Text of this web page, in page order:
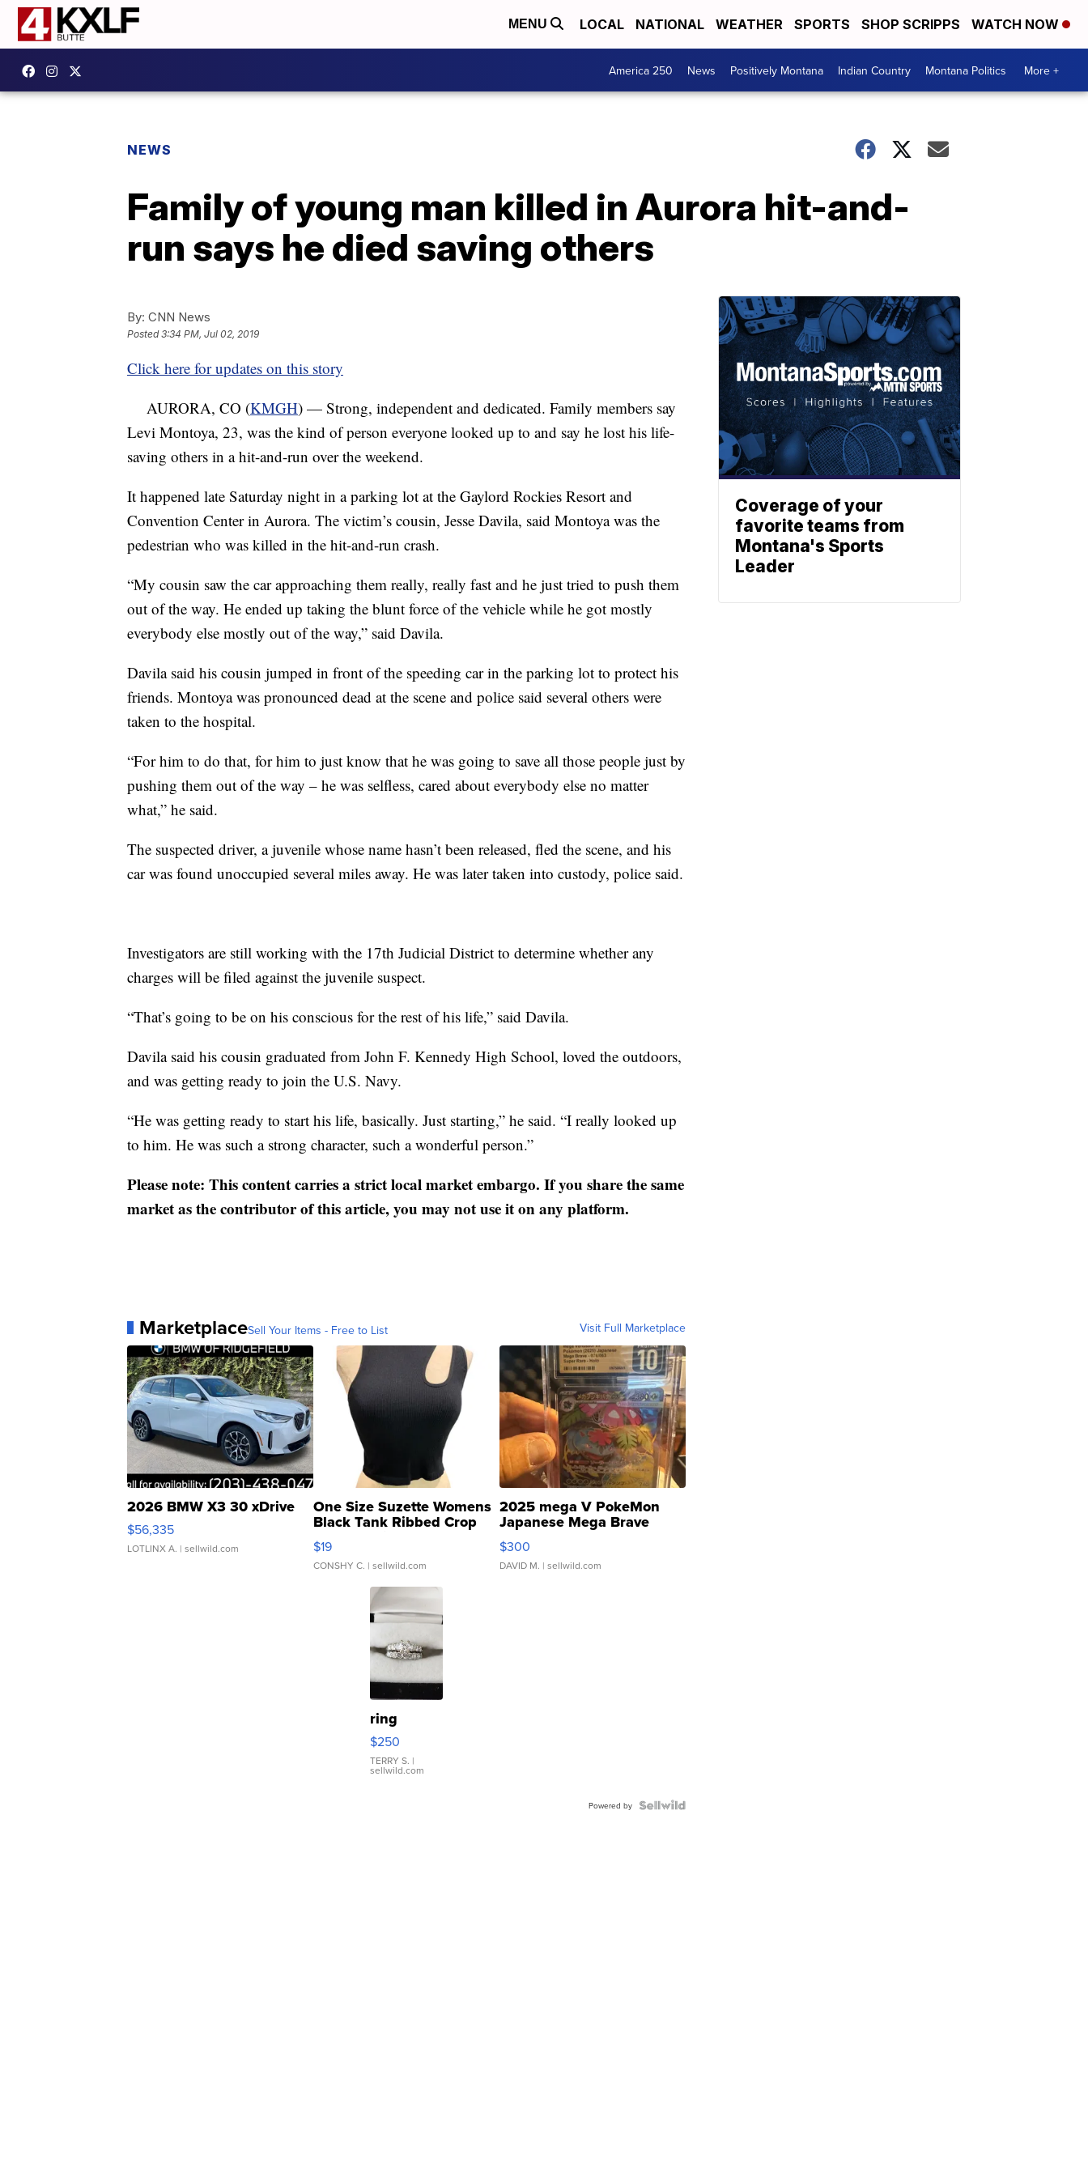
MENU LOCAL NATIONAL WEATHER SPORTS SHOP SCRIPPS WATCH NOW
America 250 News Positively Montana Indian Country Montana Politics More +
NEWS
Family of young man killed in Aurora hit-and-
run says he died saving others
By: CNN News
Posted3:34 PM, Jul 02, 2019
Click here for updates on this story
AURORA, CO (KMGH) — Strong, independent and dedicated. Family members say
Levi Montoya, 23, was the kind of person everyone looked up to and say he lost his life-
saving others in a hit-and-run over the weekend.
It happened late Saturday night in a parking lot at the Gaylord Rockies Resort and
Convention Center in Aurora. The victim’s cousin, Jesse Davila, said Montoya was the
pedestrian who was killed in the hit-and-run crash.
“My cousin saw the car approaching them really, really fast and he just tried to push them
out of the way. He ended up taking the blunt force of the vehicle while he got mostly
everybody else mostly out of the way,” said Davila.
Davila said his cousin jumped in front of the speeding car in the parking lot to protect his
friends. Montoya was pronounced dead at the scene and police said several others were
taken to the hospital.
“For him to do that, for him to just know that he was going to save all those people just by
pushing them out of the way – he was selfless, cared about everybody else no matter
what,” he said.
The suspected driver, a juvenile whose name hasn’t been released, fled the scene, and his
car was found unoccupied several miles away. He was later taken into custody, police said.
Investigators are still working with the 17th Judicial District to determine whether any
charges will be filed against the juvenile suspect.
“That’s going to be on his conscious for the rest of his life,” said Davila.
Davila said his cousin graduated from John F. Kennedy High School, loved the outdoors,
and was getting ready to join the U.S. Navy.
“He was getting ready to start his life, basically. Just starting,” he said. “I really looked up
to him. He was such a strong character, such a wonderful person.”
Please note: This content carries a strict local market embargo. If you share the same
market as the contributor of this article, you may not use it on any platform.
MarketplaceSell Your Items - Free to List Visit Full Marketplace
2026 BMW X3 30 xDrive
$56,335
LOTLINX A. | sellwild.com
One Size Suzette Womens
Black Tank Ribbed Crop
Asymmetrical ...
$19
CONSHY C. | sellwild.com
2025 mega V PokeMon
Japanese Mega Brave
076/063 Super Rare H...
$300
DAVID M. | sellwild.com
ring
$250
TERRY S. |
sellwild.com
Powered by
Coverage of your
favorite teams from
Montana's Sports
Leader